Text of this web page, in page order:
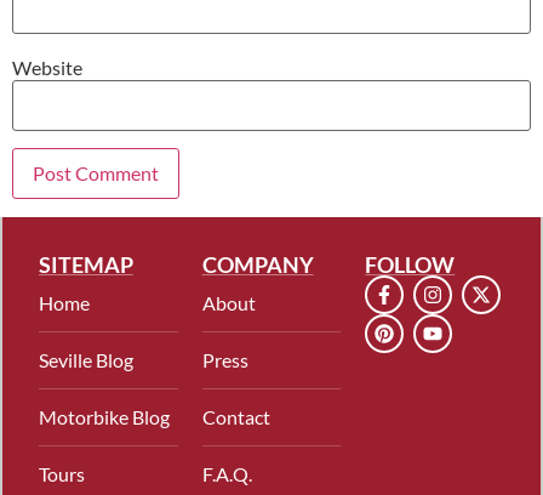
Website
SITEMAP
Home
Seville Blog
Motorbike Blog
Tours
COMPANY
About
Press
Contact
F.A.Q.
FOLLOW